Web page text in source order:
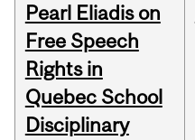
Pearl Eliadis on
Free Speech
Rights in
Quebec School
Disciplinary